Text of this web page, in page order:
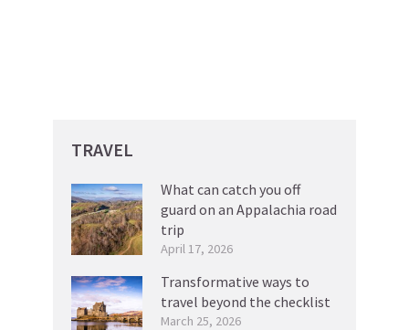
TRAVEL
What can catch you off
guard on an Appalachia road
trip
April 17, 2026
Transformative ways to
travel beyond the checklist
March 25, 2026